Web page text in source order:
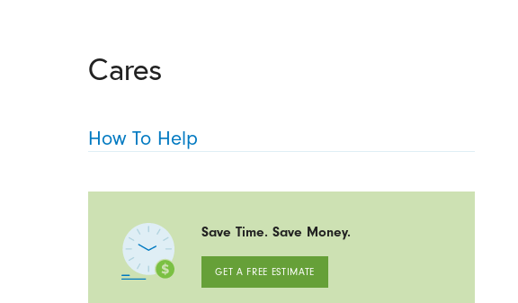
Cares
How To Help
Save Time. Save Money.
GET A FREE ESTIMATE